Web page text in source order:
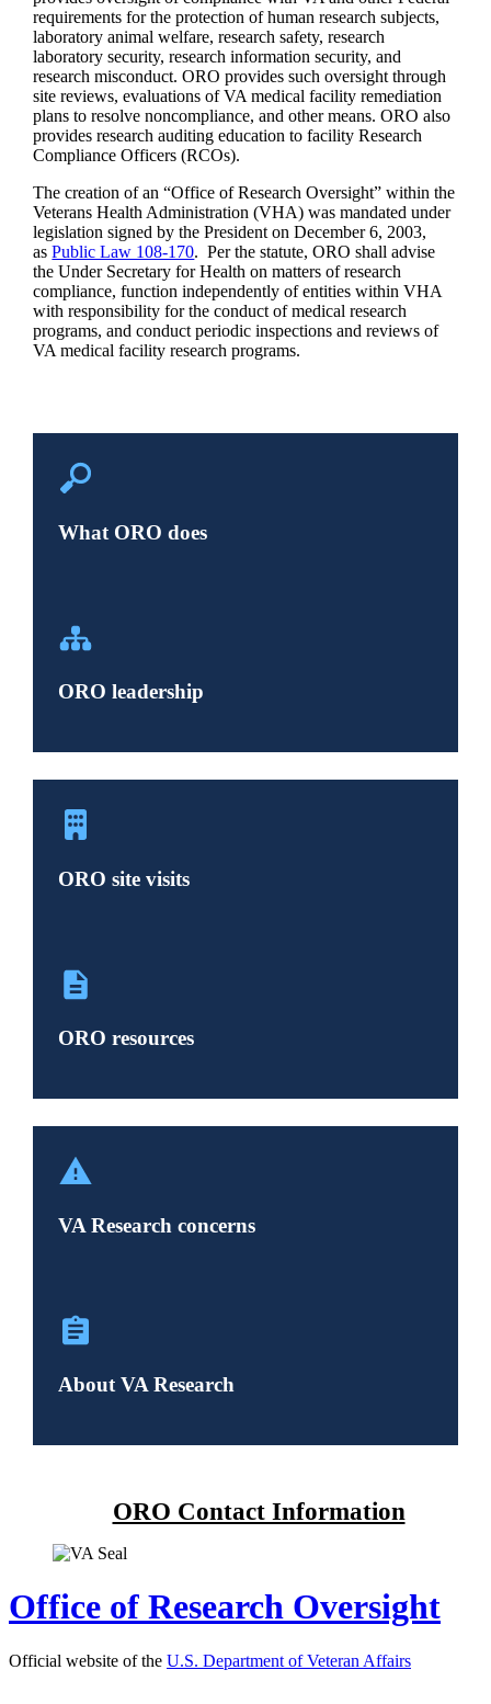
requirements for the protection of human research subjects,
laboratory animal welfare, research safety, research
laboratory security, research information security, and
research misconduct. ORO provides such oversight through
site reviews, evaluations of VA medical facility remediation
plans to resolve noncompliance, and other means. ORO also
provides research auditing education to facility Research
Compliance Officers (RCOs).
The creation of an “Office of Research Oversight” within the
Veterans Health Administration (VHA) was mandated under
legislation signed by the President on December 6, 2003,
asPublic Law 108-170. Per the statute, ORO shall advise
the Under Secretary for Health on matters of research
compliance, function independently of entities within VHA
with responsibility for the conduct of medical research
programs, and conduct periodic inspections and reviews of
VA medical facility research programs.
What ORO does
ORO leadership
ORO site visits
ORO resources
VA Research concerns
About VA Research
ORO Contact Information
Office of Research Oversight
Official website of the U.S. Department of Veteran Affairs